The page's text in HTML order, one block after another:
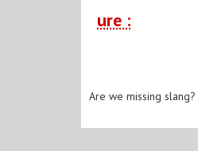
ure :
Are we missing slang?